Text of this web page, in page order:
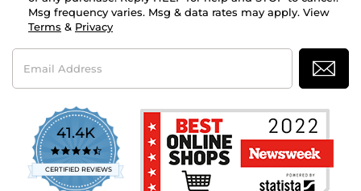
Msg frequency varies. Msg & data rates may apply. View
Terms & Privacy
Email
Address
41.4K
4.7
star
rating
CERTIFIED REVIEWS